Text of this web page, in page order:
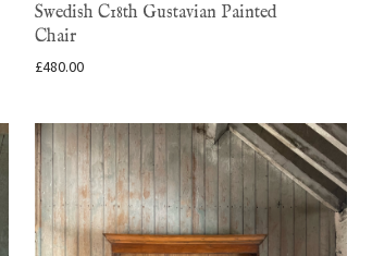
Swedish C18th Gustavian Painted
Chair
£480.00